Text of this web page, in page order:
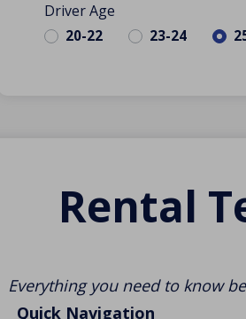
Driver Age
20-22 23-24
Rental
Everything you need to know
Quick Navigation